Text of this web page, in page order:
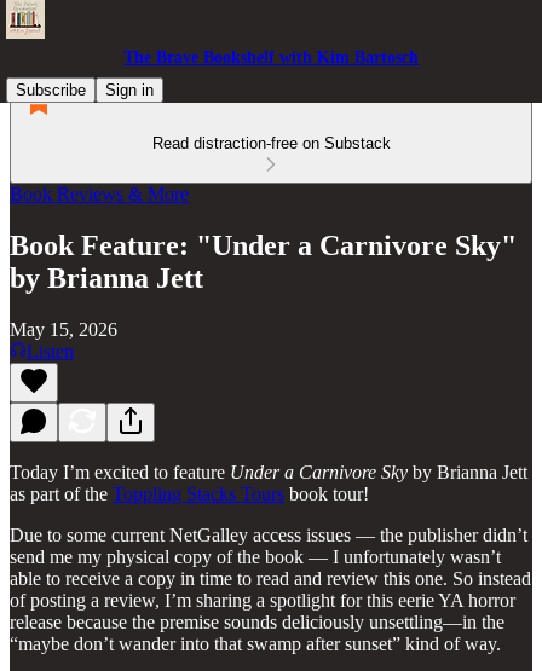
The Brave Bookshelf with Kim Bartosch
Subscribe
Sign in
Read distraction-free on Substack
Book Reviews & More
Book Feature: "Under a Carnivore Sky"
by Brianna Jett
May 15, 2026
Listen
Today I’m excited to feature Under a Carnivore Sky by Brianna Jett
as part of the Toppling Stacks Tours book tour!
Due to some current NetGalley access issues — the publisher didn’t
send me my physical copy of the book — I unfortunately wasn’t
able to receive a copy in time to read and review this one. So instead
of posting a review, I’m sharing a spotlight for this eerie YA horror
release because the premise sounds deliciously unsettling—in the
“maybe don’t wander into that swamp after sunset” kind of way.